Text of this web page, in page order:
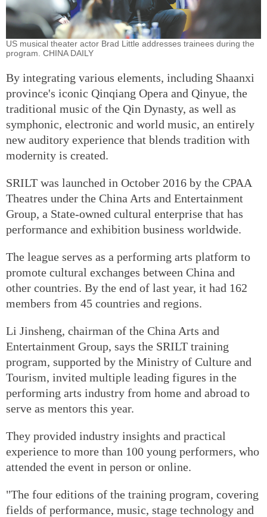
US musical theater actor Brad Little addresses trainees during the
program. CHINA DAILY
By integrating various elements, including Shaanxi
province's iconic Qinqiang Opera and Qinyue, the
traditional music of the Qin Dynasty, as well as
symphonic, electronic and world music, an entirely
new auditory experience that blends tradition with
modernity is created.
SRILT was launched in October 2016 by the CPAA
Theatres under the China Arts and Entertainment
Group, a State-owned cultural enterprise that has
performance and exhibition business worldwide.
The league serves as a performing arts platform to
promote cultural exchanges between China and
other countries. By the end of last year, it had 162
members from 45 countries and regions.
Li Jinsheng, chairman of the China Arts and
Entertainment Group, says the SRILT training
program, supported by the Ministry of Culture and
Tourism, invited multiple leading figures in the
performing arts industry from home and abroad to
serve as mentors this year.
They provided industry insights and practical
experience to more than 100 young performers, who
attended the event in person or online.
"The four editions of the training program, covering
fields of performance, music, stage technology and